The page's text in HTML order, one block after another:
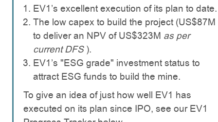
EV1’s excellent execution of its plan to date.
The low capex to build the project (US$87M
to deliver an NPV of US$323M as per
current DFS).
EV1’s "ESG grade" investment status to
attract ESG funds to build the mine.
To give an idea of just how well EV1 has
executed on its plan since IPO, see our EV1